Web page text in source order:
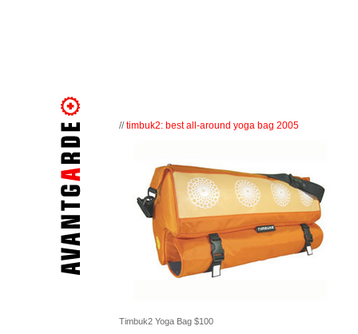
//timbuk2: best all-around yoga bag 2005
Timbuk2 Yoga Bag $100